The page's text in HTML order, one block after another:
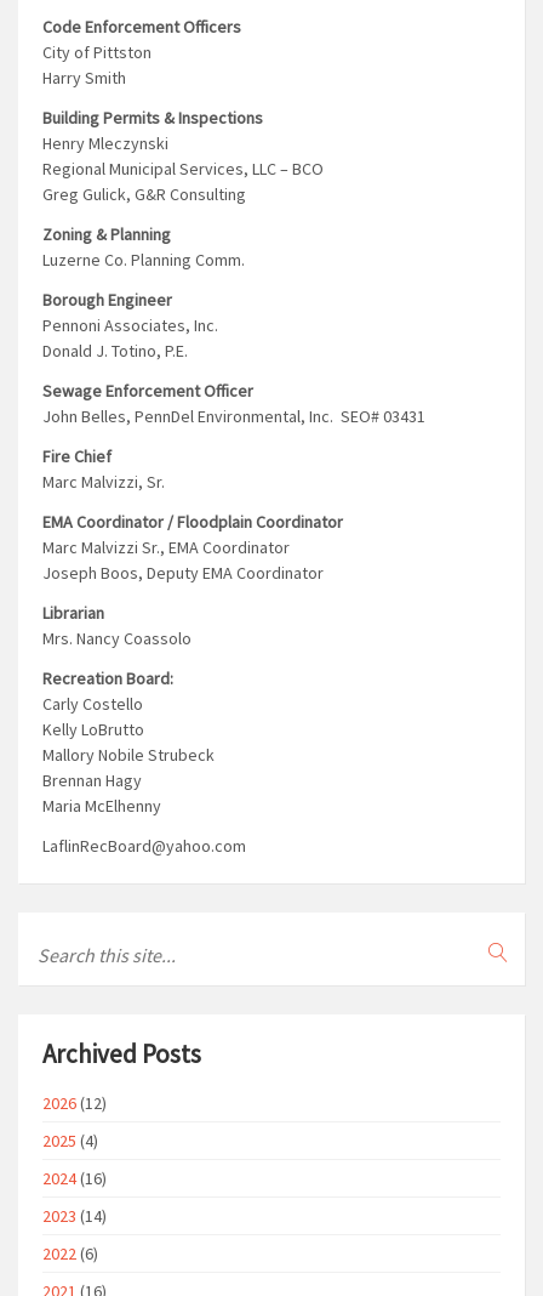
Code Enforcement Officers
City of Pittston
Harry Smith
Building Permits & Inspections
Henry Mleczynski
Regional Municipal Services, LLC – BCO
Greg Gulick, G&R Consulting
Zoning & Planning
Luzerne Co. Planning Comm.
Borough Engineer
Pennoni Associates, Inc.
Donald J. Totino, P.E.
Sewage Enforcement Officer
John Belles, PennDel Environmental, Inc. SEO# 03431
Fire Chief
Marc Malvizzi, Sr.
EMA Coordinator / Floodplain Coordinator
Marc Malvizzi Sr., EMA Coordinator
Joseph Boos, Deputy EMA Coordinator
Librarian
Mrs. Nancy Coassolo
Recreation Board:
Carly Costello
Kelly LoBrutto
Mallory Nobile Strubeck
Brennan Hagy
Maria McElhenny
LaflinRecBoard@yahoo.com
Archived Posts
2026(12)
2025 (4)
2024(16)
2023 (14)
2022 (6)
2021 (16)